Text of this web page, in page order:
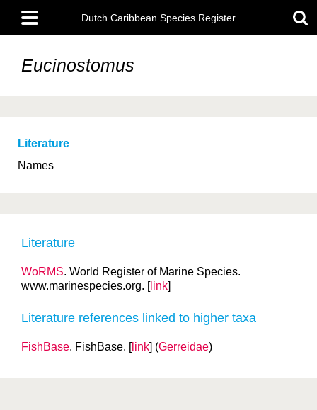
main
content
Main
menu
Dutch Caribbean Species Register
Eucinostomus
Literature
Names
Literature
WoRMS. World Register of Marine Species.
www.marinespecies.org. [link]
Literature references linked to higher taxa
FishBase. FishBase. [link] (Gerreidae)